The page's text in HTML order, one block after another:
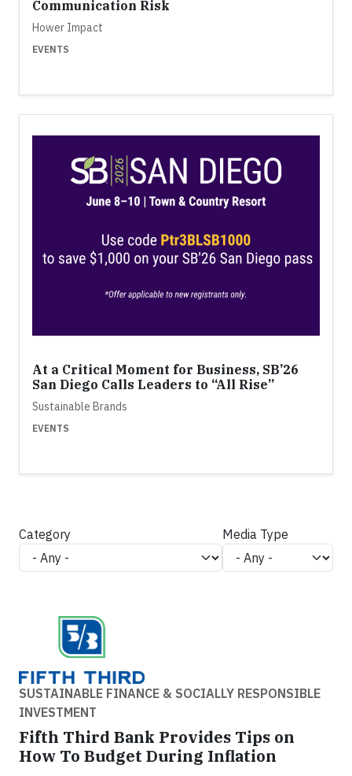
Communication Risk
Hower Impact
EVENTS
At a Critical Moment for Business, SB’26
San Diego Calls Leaders to “All Rise”
Sustainable Brands
EVENTS
Category Media Type
SUSTAINABLE FINANCE & SOCIALLY RESPONSIBLE
INVESTMENT
Fifth Third Bank Provides Tips on
How To Budget During Inflation